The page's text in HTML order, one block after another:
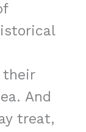
their
And
treat,